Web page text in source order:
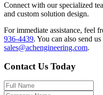
Connect with our specialized
and custom solution design.
For immediate assistance, feel
936-4439. You can also send
sales@achengineering.com.
Contact Us Today